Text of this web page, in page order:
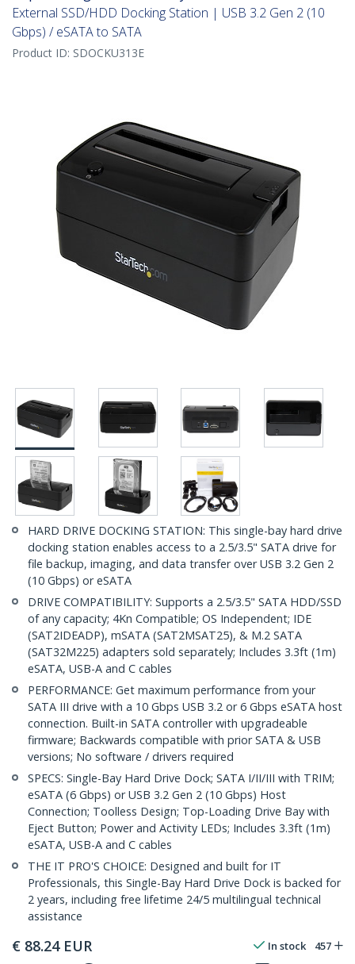
External SSD/HDD Docking Station | USB 3.2 Gen 2 (10
Gbps) / eSATA to SATA
Product ID: SDOCKU313E
HARD DRIVE DOCKING STATION: This single-bay hard drive
docking station enables access to a 2.5/3.5" SATA drive for
file backup, imaging, and data transfer over USB 3.2 Gen 2
(10 Gbps) or eSATA
DRIVE COMPATIBILITY: Supports a 2.5/3.5" SATA HDD/SSD
of any capacity; 4Kn Compatible; OS Independent; IDE
(SAT2IDEADP), mSATA (SAT2MSAT25), & M.2 SATA
(SAT32M225) adapters sold separately; Includes 3.3ft (1m)
eSATA, USB-A and C cables
PERFORMANCE: Get maximum performance from your
SATA III drive with a 10 Gbps USB 3.2 or 6 Gbps eSATA host
connection. Built-in SATA controller with upgradeable
firmware; Backwards compatible with prior SATA & USB
versions; No software / drivers required
SPECS: Single-Bay Hard Drive Dock; SATA I/II/III with TRIM;
eSATA (6 Gbps) or USB 3.2 Gen 2 (10 Gbps) Host
Connection; Toolless Design; Top-Loading Drive Bay with
Eject Button; Power and Activity LEDs; Includes 3.3ft (1m)
eSATA, USB-A and C cables
THE IT PRO'S CHOICE: Designed and built for IT
Professionals, this Single-Bay Hard Drive Dock is backed for
2 years, including free lifetime 24/5 multilingual technical
assistance
€ 88.24 EUR In stock 457